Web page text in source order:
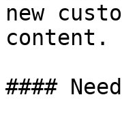
new
content.
####